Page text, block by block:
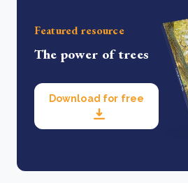
Featured resource
The power of trees
Download for free